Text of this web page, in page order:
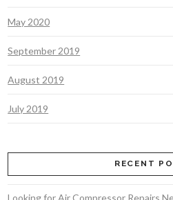
May 2020
September 2019
August 2019
July 2019
RECENT